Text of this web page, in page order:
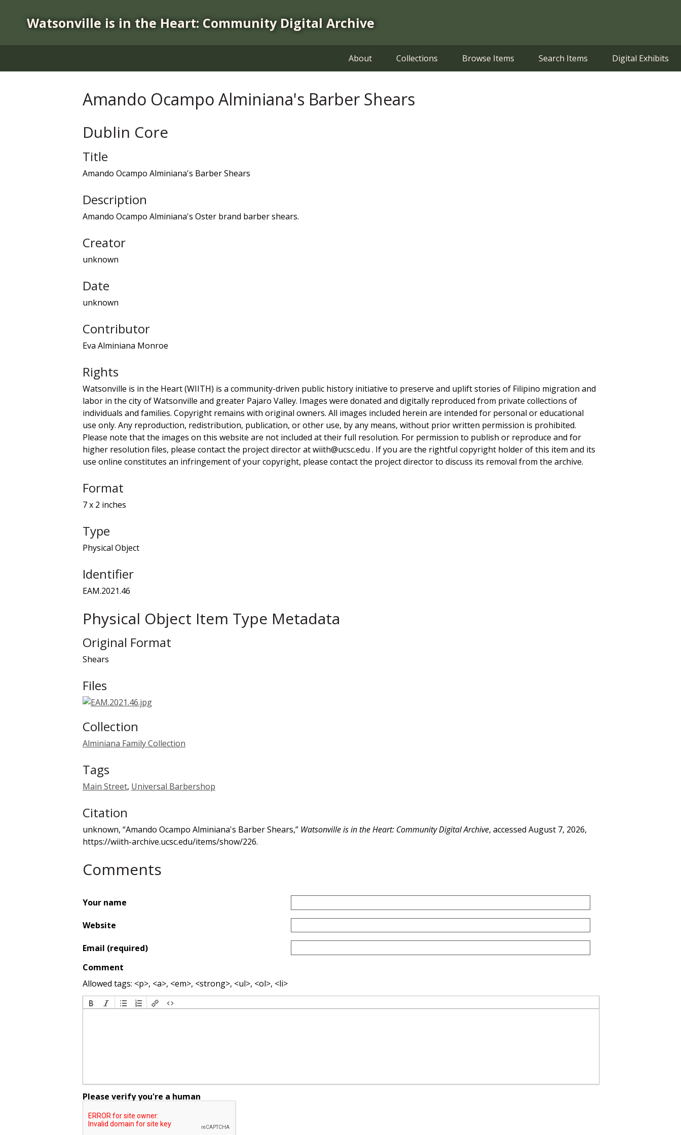
Watsonville is in the Heart: Community Digital Archive
About Collections Browse Items Search Items Digital Exhibits
Amando Ocampo Alminiana's Barber Shears
Dublin Core
Title
Amando Ocampo Alminiana's Barber Shears
Description
Amando Ocampo Alminiana's Oster brand barber shears.
Creator
unknown
Date
unknown
Contributor
Eva Alminiana Monroe
Rights
Watsonville is in the Heart (WIITH) is a community-driven public history initiative to preserve and uplift stories of Filipino migration and
labor in the city of Watsonville and greater Pajaro Valley. Images were donated and digitally reproduced from private collections of
individuals and families. Copyright remains with original owners. All images included herein are intended for personal or educational
use only. Any reproduction, redistribution, publication, or other use, by any means, without prior written permission is prohibited.
Please note that the images on this website are not included at their full resolution. For permission to publish or reproduce and for
higher resolution files, please contact the project director at wiith@ucsc.edu . If you are the rightful copyright holder of this item and its
use online constitutes an infringement of your copyright, please contact the project director to discuss its removal from the archive.
Format
7 x 2 inches
Type
Physical Object
Identifier
EAM.2021.46
Physical Object Item Type Metadata
Original Format
Shears
Files
Collection
Alminiana Family Collection
Tags
Main Street, Universal Barbershop
Citation
unknown, “Amando Ocampo Alminiana's Barber Shears,” Watsonville is in the Heart: Community Digital Archive, accessed August 7, 2026,
https://wiith-archive.ucsc.edu/items/show/226.
Comments
Your name
Website
Email (required)
Comment
Allowed tags: <p>, <a>, <em>, <strong>, <ul>, <ol>, <li>
Please verify you're a human